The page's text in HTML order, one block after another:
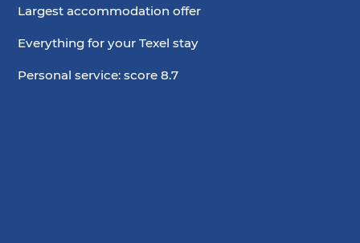
Largest accommodation offer
Everything for your Texel stay
Personal service: score 8.7